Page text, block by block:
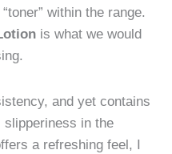
within the range.
is what we would
and yet contains
slipperiness in the
a refreshing feel, I